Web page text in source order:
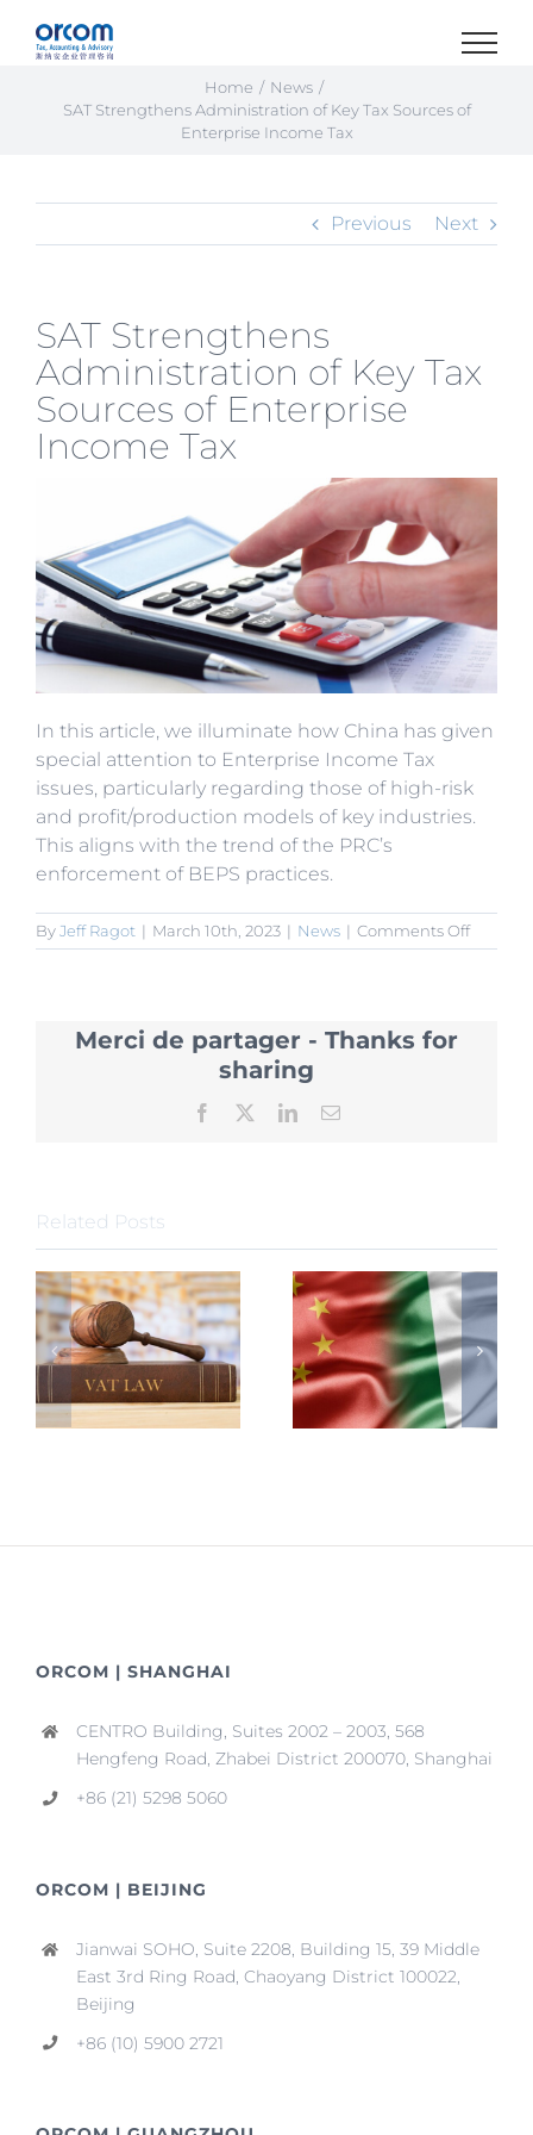
Home
News
SAT Strengthens Administration of Key Tax Sources of
Enterprise Income Tax
Previous Next
SAT Strengthens
Administration of Key Tax
Sources of Enterprise
Income Tax
In this article, we illuminate how China has given
special attention to Enterprise Income Tax
issues, particularly regarding those of high-risk
and profit/production models of key industries.
This aligns with the trend of the PRC’s
enforcement of BEPS practices.
ByJeff Ragot | March 10th, 2023 | News | Comments Offon
SAT
Merci de partager - Thanks for
sharing
Facebook LinkedInEmail
Related Posts
ORCOM | SHANGHAI
CENTRO Building, Suites 2002 – 2003, 568
Hengfeng Road, Zhabei District 200070, Shanghai
+86 (21) 5298 5060
ORCOM | BEIJING
Jianwai SOHO, Suite 2208, Building 15, 39 Middle
East 3rd Ring Road, Chaoyang District 100022,
Beijing
+86 (10) 5900 2721